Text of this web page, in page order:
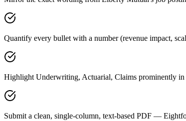
Quantify every bullet with a number (revenue impact,
Highlight Underwriting, Actuarial, Claims prominently in
Submit a clean, single-column, text-based PDF —